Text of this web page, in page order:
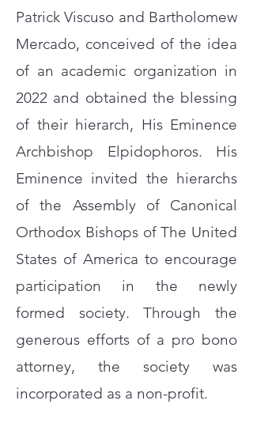
Patrick Viscuso and Bartholomew
Mercado, conceived of the idea
of an academic organization in
2022 and obtained the blessing
of their hierarch, His Eminence
Archbishop Elpidophoros. His
Eminence invited the hierarchs
of the Assembly of Canonical
Orthodox Bishops of The United
States of America to encourage
participation in the newly
formed society. Through the
generous efforts ofa pro bono
attorney, the society was
incorporated as a non-profit.